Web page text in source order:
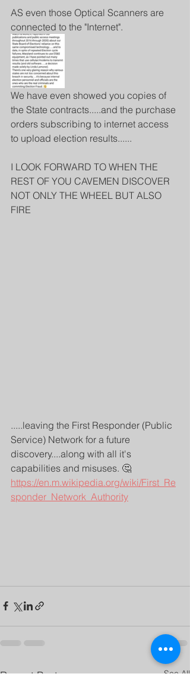
AS even those Optical Scanners are
connected to the "Internet".
We have even showed you copies of
the State contracts.....and the purchase
orders subscribing to internet access
to upload election results......
I LOOK FORWARD TO WHEN THE
REST OF YOU CAVEMEN DISCOVER
NOT ONLY THE WHEEL BUT ALSO
FIRE
.....leaving the First Responder (Public
Service) Network for a future
discovery....along with all it's
capabilities and misuses. 🤔
https://en.m.wikipedia.org/wiki/First_Re
sponder_Network_Authority
Recent Posts See All